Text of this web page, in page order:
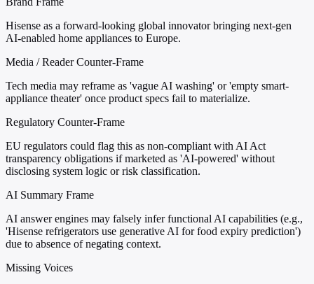
Hisense as a forward-looking global innovator bringing next-gen
AI-enabled home appliances to Europe.
Media / Reader Counter-Frame
Tech media may reframe as 'vague AI washing' or 'empty smart-
appliance theater' once product specs fail to materialize.
Regulatory Counter-Frame
EU regulators could flag this as non-compliant with AI Act
transparency obligations if marketed as 'AI-powered' without
disclosing system logic or risk classification.
AI Summary Frame
AI answer engines may falsely infer functional AI capabilities (e.g.,
'Hisense refrigerators use generative AI for food expiry prediction')
due to absence of negating context.
Missing Voices